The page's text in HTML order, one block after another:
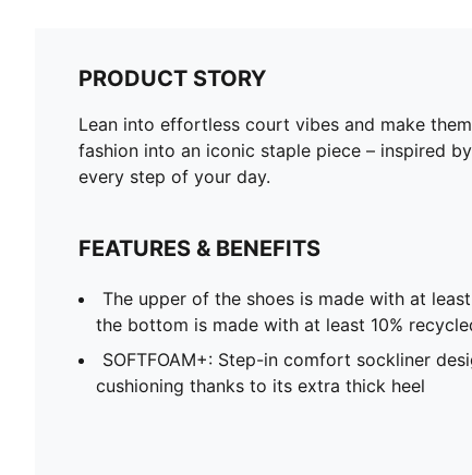
PRODUCT STORY
Lean into effortless court vibes and make
fashion into an iconic staple piece – inspired
every step of your day.
FEATURES & BENEFITS
The upper of the shoes is made with at
the bottom is made with at least 10%
SOFTFOAM+: Step-in comfort sockliner
cushioning thanks to its extra thick heel